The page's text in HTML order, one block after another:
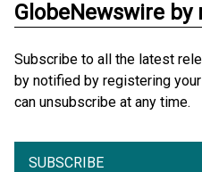
GlobeNewswire by
Subscribe to all the latest
by notified by registering
can unsubscribe at any time.
SUBSCRIBE